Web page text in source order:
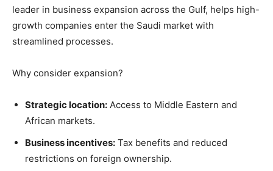
leader in business expansion across the Gulf, helps high-
growth companies enter the Saudi market with
streamlined processes.
Why consider expansion?
Strategic location: Access to Middle Eastern and
African markets.
Business incentives: Tax benefits and reduced
restrictions on foreign ownership.